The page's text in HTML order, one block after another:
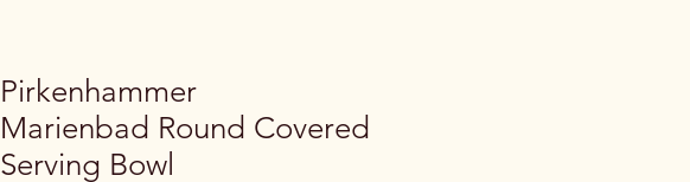
Pirkenhammer
Marienbad Round Covered
Serving Bowl